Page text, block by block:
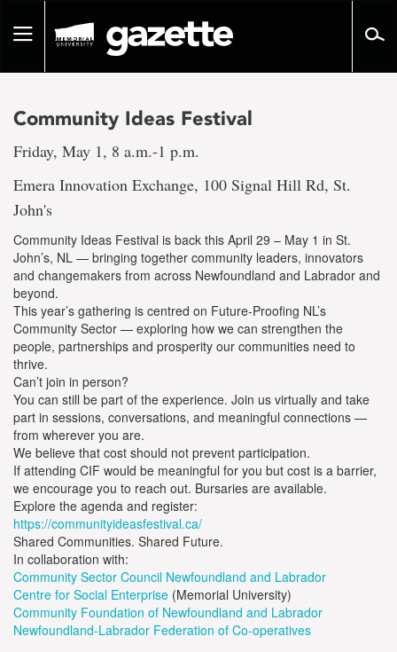
pageToggle
Community Ideas Festival
Friday, May 1, 8 a.m.-1 p.m.
Emera Innovation Exchange, 100 Signal Hill Rd, St.
John's
Community Ideas Festival is back this April 29 – May 1 in St.
John’s, NL — bringing together community leaders, innovators
and changemakers from across Newfoundland and Labrador and
beyond.
This year’s gathering is centred on Future-Proofing NL’s
Community Sector — exploring how we can strengthen the
people, partnerships and prosperity our communities need to
thrive.
Can’t join in person?
You can still be part of the experience. Join us virtually and take
part in sessions, conversations, and meaningful connections —
from wherever you are.
We believe that cost should not prevent participation.
If attending CIF would be meaningful for you but cost is a barrier,
we encourage you to reach out. Bursaries are available.
Explore the agenda and register:
https://communityideasfestival.ca/
Shared Communities. Shared Future.
In collaboration with:
Community Sector Council Newfoundland and Labrador
Centre for Social Enterprise (Memorial University)
Community Foundation of Newfoundland and Labrador
Newfoundland-Labrador Federation of Co-operatives